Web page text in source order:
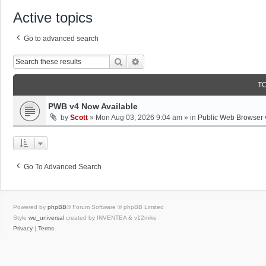
Active topics
Go to advanced search
Search
PWB v4 Now Available
by Scott » Mon Aug 03, 2026 9:04 am » in Public Web Browser
Go To Advanced Search
Powered by phpBB® Forum Software © phpBB Limited
Style we_universal created by INVENTEA & v12mike
Privacy | Terms